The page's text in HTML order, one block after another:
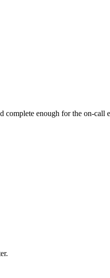
complete enough for the on-call